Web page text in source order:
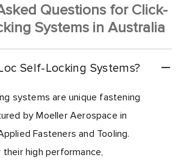
Questions for Click-
Systems in Australia
Self-Locking Systems?
systems are unique fastening
by Moeller Aerospace in
Fasteners and Tooling.
high performance,